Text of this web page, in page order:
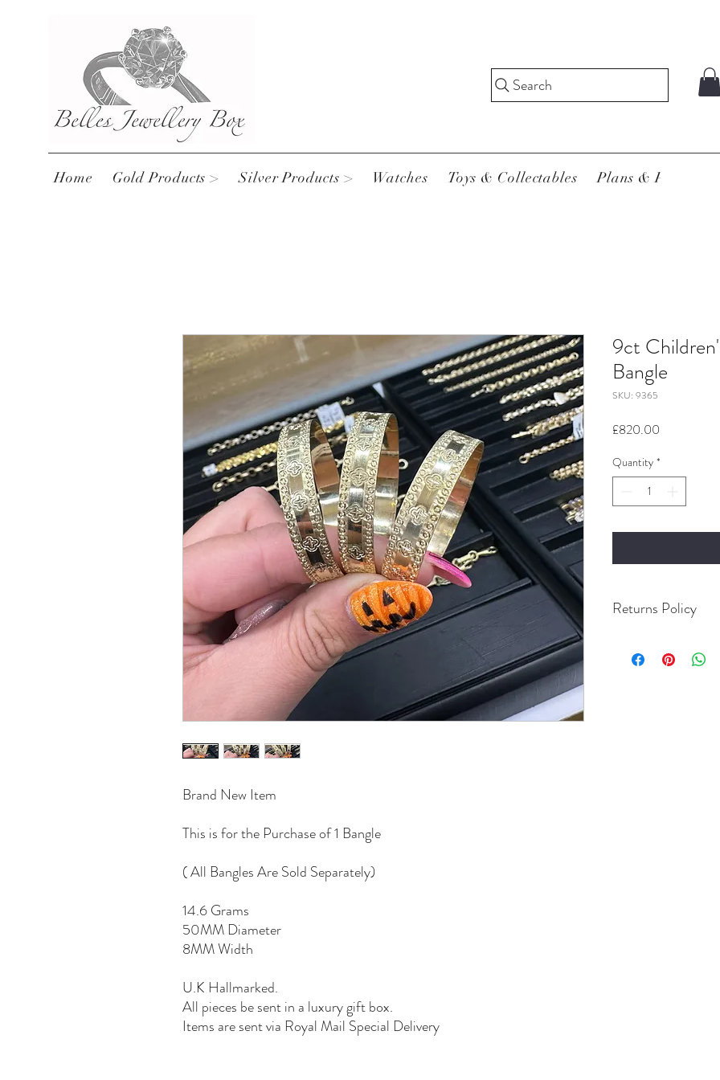
Search
Home Gold Products > Silver Products > Watches Toys & Collectables Plans & Pricing
Brand New Item
This is for the Purchase of 1 Bangle
( All Bangles Are Sold Separately)
14.6 Grams
50MM Diameter
8MM Width
U.K Hallmarked.
All pieces be sent in a luxury gift box.
Items are sent via Royal Mail Special Delivery
9ct
Bangle
SKU: 9365
£820.00
Quantity *
Returns Policy